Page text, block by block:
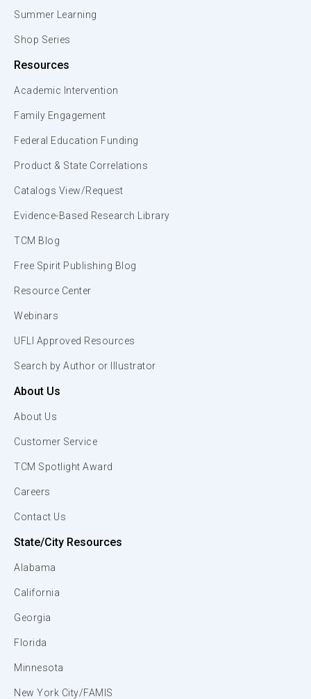
Summer Learning
Shop Series
Resources
Academic Intervention
Family Engagement
Federal Education Funding
Product & State Correlations
Catalogs View/Request
Evidence-Based Research Library
TCM Blog
Free Spirit Publishing Blog
Resource Center
Webinars
UFLI Approved Resources
Search by Author or Illustrator
About Us
About Us
Customer Service
TCM Spotlight Award
Careers
Contact Us
State/City Resources
Alabama
California
Georgia
Florida
Minnesota
New York City/FAMIS